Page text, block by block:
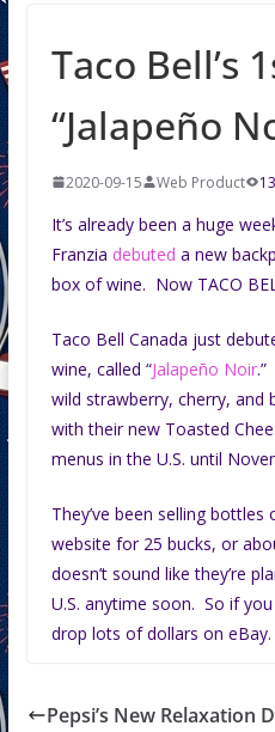
Taco Bell’s
“Jalapeño
2020-09-15 Web Product
It’s already been a huge
Franzia debuted a new
box of wine. Now TACO
Taco Bell Canada just
wine, called “Jalapeño Noir.”
wild strawberry, cherry, and
with their new Toasted
menus in the U.S. until
They’ve been selling
website for 25 bucks, or
doesn’t sound like they’re
U.S. anytime soon. So if
drop lots of dollars on eBay.
Pepsi’s New Relaxation